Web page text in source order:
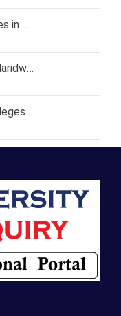
Top 5 Pharmacy Colleges in Haridwar 2026 – Fees, Courses & Admission Process
Top 7 Law Colleges in Haridwar & Roorkee with Fees & Placements
Top 10 Polytechnic Colleges in Roorkee: A Complete Guide for 2026